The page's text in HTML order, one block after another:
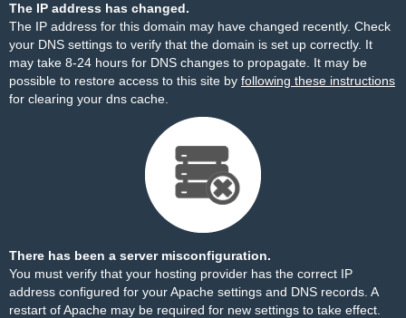
The IP address has changed.
The IP address for this domain may have changed recently. Check
your DNS settings to verify that the domain is set up correctly. It
may take 8-24 hours for DNS changes to propagate. It may be
possible to restore access to this site by following these instructions
for clearing your dns cache.
There has been a server misconfiguration.
You must verify that your hosting provider has the correct IP
address configured for your Apache settings and DNS records. A
restart of Apache may be required for new settings to take effect.